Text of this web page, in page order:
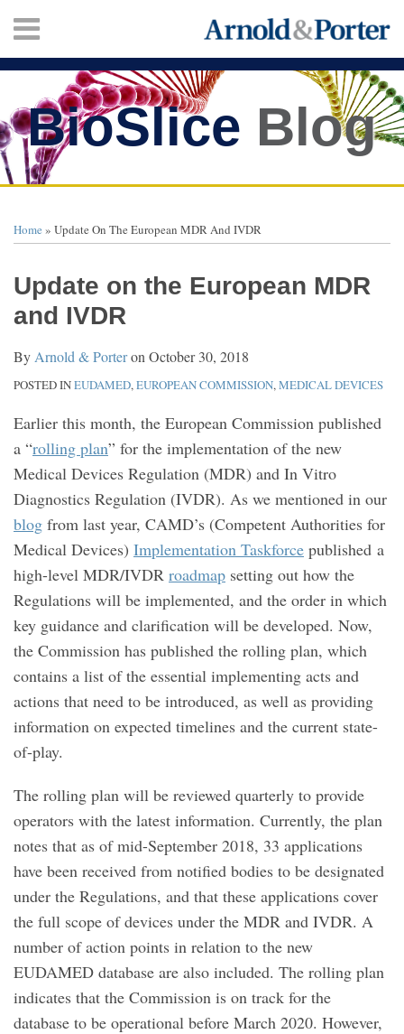
content
Menu
HOME
ABOUT
SERVICES
CONTACT
SEARCH
BioSlice Blog
Home » Update On The European MDR And IVDR
Update on the European MDR
and IVDR
By Arnold & Porteron October 30, 2018
POSTED INEUDAMED, EUROPEAN COMMISSION, MEDICAL DEVICES
Earlier this month, the European Commission published
a “rolling plan” for the implementation of the new
Medical Devices Regulation (MDR) and In Vitro
Diagnostics Regulation (IVDR). As we mentioned in our
blog from last year, CAMD’s (Competent Authorities for
Medical Devices) Implementation Taskforce published a
high-level MDR/IVDR roadmap setting out how the
Regulations will be implemented, and the order in which
key guidance and clarification will be developed. Now,
the Commission has published the rolling plan, which
contains a list of the essential implementing acts and
actions that need to be introduced, as well as providing
information on expected timelines and the current state-
of-play.
The rolling plan will be reviewed quarterly to provide
operators with the latest information. Currently, the plan
notes that as of mid-September 2018, 33 applications
have been received from notified bodies to be designated
under the Regulations, and that these applications cover
the full scope of devices under the MDR and IVDR. A
number of action points in relation to the new
EUDAMED database are also included. The rolling plan
indicates that the Commission is on track for the
database to be operational before March 2020. However,
Print:
this
post
this
post
this
post
this
post
on
LinkedIn
Twitter
Facebook
LinkedIn